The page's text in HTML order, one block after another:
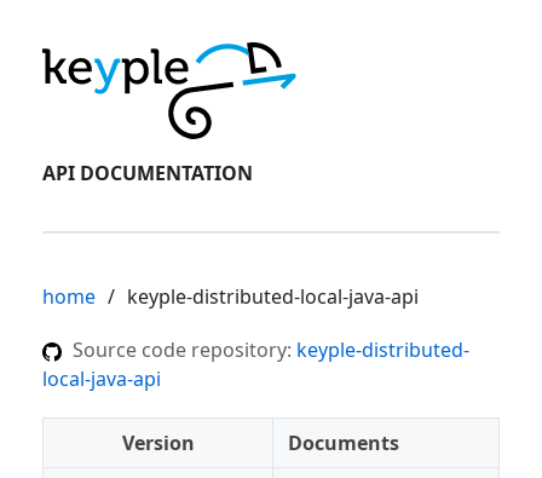
API DOCUMENTATION
home
keyple-distributed-local-java-api
Source code repository: keyple-distributed-
local-java-api
Version Documents